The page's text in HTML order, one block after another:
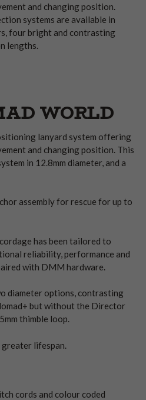
and changing position.
systems are available in
four bright and contrasting
lengths.
WORLD
lanyard system offering
and changing position. This
in 12.8mm diameter, and a
assembly for rescue for up to
has been tailored to
reliability, performance and
with DMM hardware.
diameter options, contrasting
but without the Director
thimble loop.
lifespan.
cords and colour coded